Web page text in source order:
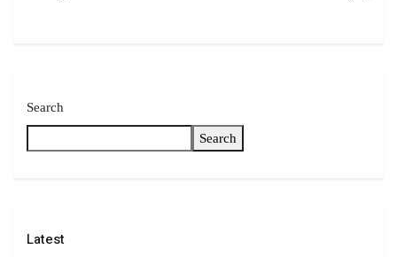
Search
Search
Latest